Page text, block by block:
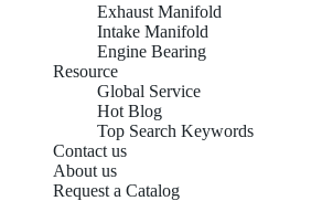
Exhaust Manifold
Intake Manifold
Engine Bearing
Resource
Global Service
Hot Blog
Top Search Keywords
Contact us
About us
Request a Catalog